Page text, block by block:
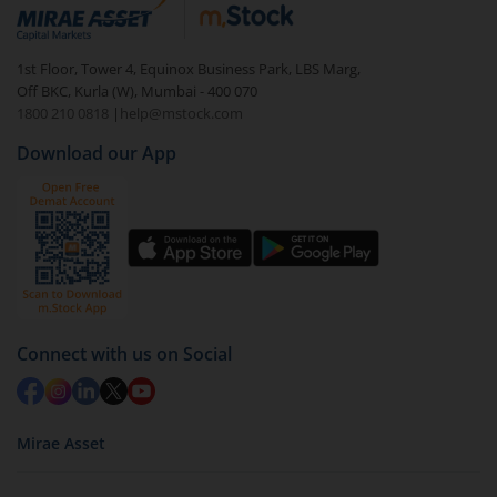
debt. There are six types of hybrid funds each with a
unique mix of equity and debt. These are ideal for
beginners to test the waters, before going all in with
equities.
1st Floor, Tower 4, Equinox Business Park, LBS Marg,
Off BKC, Kurla (W), Mumbai - 400 070
1800 210 0818
| help@mstock.com
Download our App
Connect with us on Social
Mirae Asset